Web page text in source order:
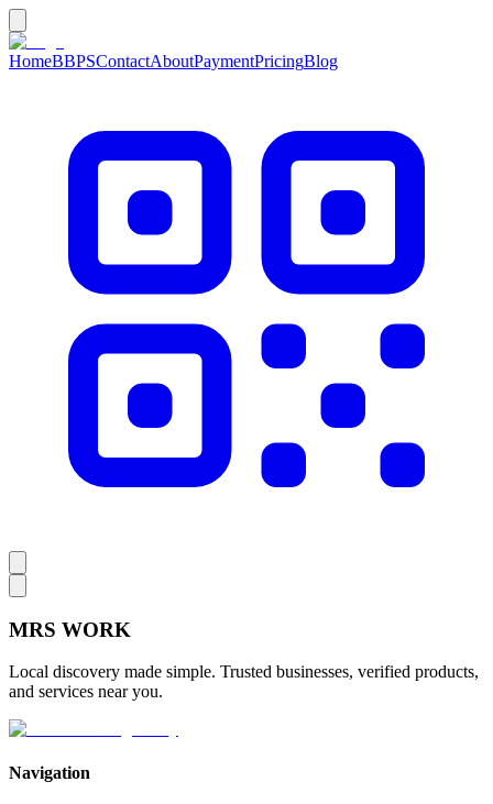
HomeBBPSContactAboutPaymentPricingBlog
MRS WORK
Local discovery made simple. Trusted businesses, verified products,
and services near you.
Navigation